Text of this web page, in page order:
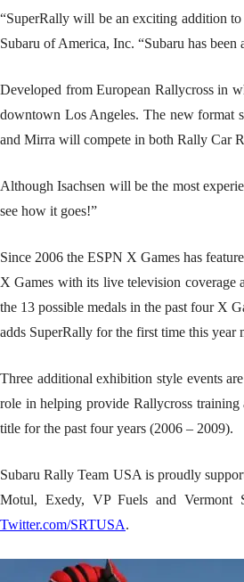
“SuperRally will be an exciting addition
Subaru of America, Inc. “Subaru has
Developed from European Rallycross in
downtown Los Angeles. The new format
and Mirra will compete in both Rally Car
Although Isachsen will be the most
see how it goes!”
Since 2006 the ESPN X Games has
X Games with its live television coverage
the 13 possible medals in the past four X
adds SuperRally for the first time this year
Three additional exhibition style events
role in helping provide Rallycross
title for the past four years (2006 – 2009).
Subaru Rally Team USA is proudly
Motul, Exedy, VP Fuels and
Twitter.com/SRTUSA.